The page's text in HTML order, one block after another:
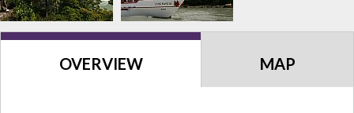
OVERVIEW MAP